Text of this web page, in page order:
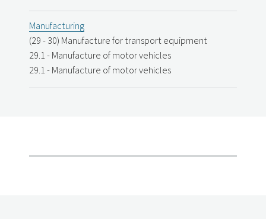
Manufacturing
(29 - 30) Manufacture for transport equipment
29.1 - Manufacture of motor vehicles
29.1 - Manufacture of motor vehicles